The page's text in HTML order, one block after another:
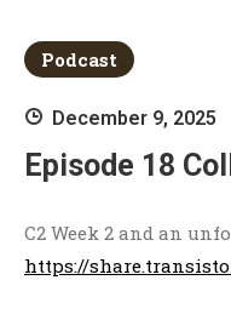
Podcast
December 9, 2025
Episode 18
C2 Week 2 and an
https://